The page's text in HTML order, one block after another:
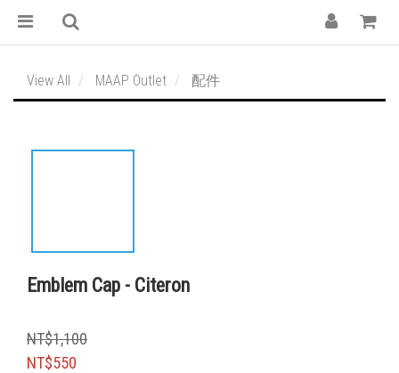
View All MAAP Outlet 配件
Emblem Cap - Citeron
NT$1,100
NT$550